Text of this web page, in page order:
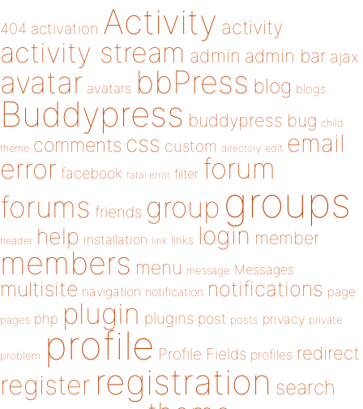
404 activation Activity activity
activity stream admin admin bar ajax
avatar avatars bbPress blog blogs
Buddypress buddypress bug child
theme comments css custom directory edit email
error facebook fatal error filter forum
forums friends group groups
header help installation link links login member
members menu message Messages
multisite navigation notification notifications page
pages php plugin plugins post posts privacy private
problem profile Profile Fields profiles redirect
register registration search